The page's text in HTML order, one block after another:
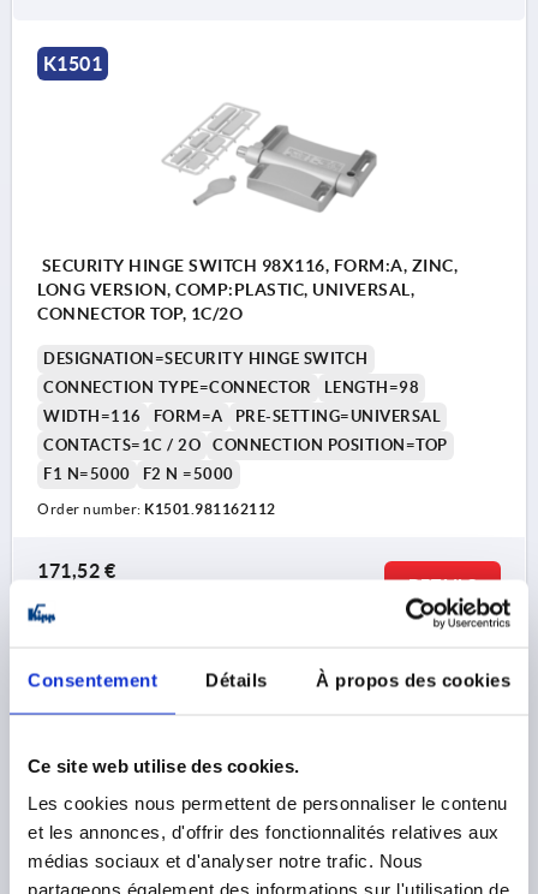
Consentement Détails À propos des cookies
Ce site web utilise des cookies.
Les cookies nous permettent de personnaliser le contenu
et les annonces, d'offrir des fonctionnalités relatives aux
médias sociaux et d'analyser notre trafic. Nous
partageons également des informations sur l'utilisation de
K1501
SECURITY HINGE SWITCH 98X116, FORM:A, ZINC,
LONG VERSION, COMP:PLASTIC, UNIVERSAL,
CONNECTOR TOP, 1C/2O
DESIGNATION=SECURITY HINGE SWITCH
CONNECTION TYPE=CONNECTOR
LENGTH=98
WIDTH=116
FORM=A
PRE-SETTING=UNIVERSAL
CONTACTS=1C / 2O
CONNECTION POSITION=TOP
F1 N=5000
F2 N =5000
Order number: K1501.981162112
171,52 €
plus shipping costs
DETAILS
K1501
SECURITY HINGE SWITCH 98X116, FORM:B, ZINC,